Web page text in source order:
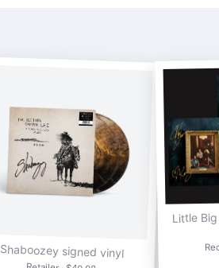
Shaboozey signed vinyl
Little